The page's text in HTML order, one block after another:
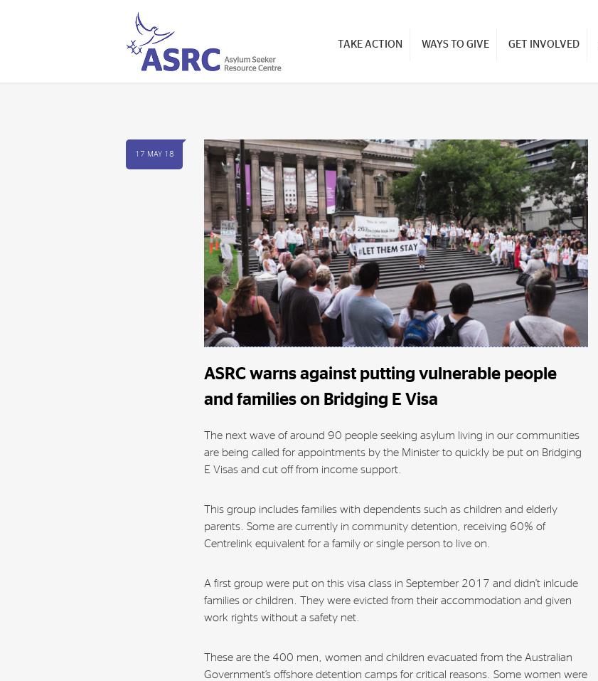
TAKE ACTION WAYS TO GIVE GET INVOLVED
17 MAY 18
ASRC warns against putting vulnerable people
and families on Bridging E Visa
The next wave of around 90 people seeking asylum living in our communities
are being called for appointments by the Minister to quickly be put on Bridging
E Visas and cut off from income support.
This group includes families with dependents such as children and elderly
parents. Some are currently in community detention, receiving 60% of
Centrelink equivalent for a family or single person to live on.
A first group were put on this visa class in September 2017 and didn’t inlcude
families or children. They were evicted from their accommodation and given
work rights without a safety net.
These are the 400 men, women and children evacuated from the Australian
Government’s offshore detention camps for critical reasons. Some women were